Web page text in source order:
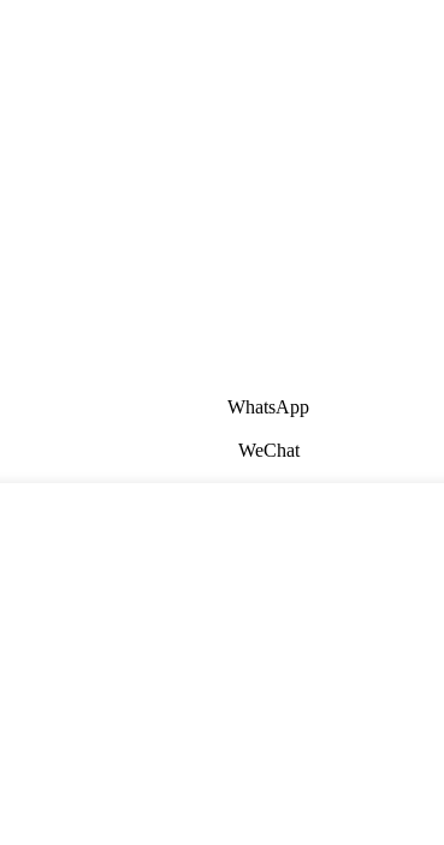
WhatsApp
WeChat